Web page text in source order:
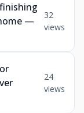
—
32
views
24
views